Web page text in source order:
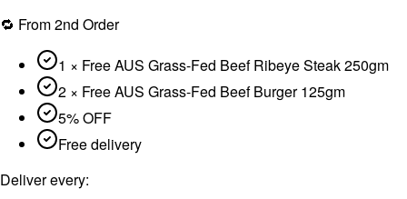
🔁 From 2nd Order
1 × Free AUS Grass-Fed Beef Ribeye Steak 250gm
2 × Free AUS Grass-Fed Beef Burger 125gm
5% OFF
Free delivery
Deliver every: